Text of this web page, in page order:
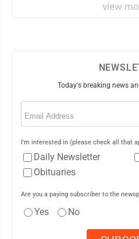
view
Today's breaking news
Email
I'm interested in (please check all that
Daily Newsletter
Obituaries
Are you a paying subscriber to the
Yes No